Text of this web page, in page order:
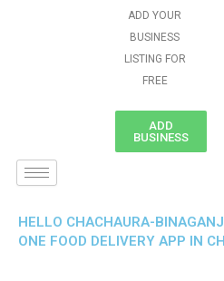
ADD YOUR
BUSINESS
LISTING FOR
FREE
ADD
BUSINESS
HELLO CHACHAURA-
ONE FOOD DELIVERY APP IN